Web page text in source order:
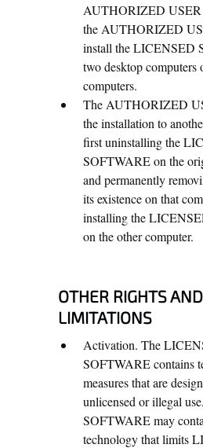
AUTHORIZED USER
the AUTHORIZED
install the LICENSED
two desktop computers
computers.
The AUTHORIZED
the installation to
first uninstalling the
SOFTWARE on the
and permanently
its existence on that
installing the
on the other computer.
OTHER RIGHTS AND
LIMITATIONS
Activation. The
SOFTWARE contains
measures that are
unlicensed or illegal
SOFTWARE may
technology that limits